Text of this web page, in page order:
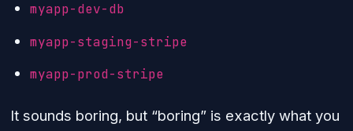
myapp-dev-db
myapp-staging-stripe
myapp-prod-stripe
It sounds boring, but “boring” is exactly what you